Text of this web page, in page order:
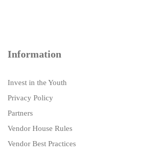
Information
Invest in the Youth
Privacy Policy
Partners
Vendor House Rules
Vendor Best Practices